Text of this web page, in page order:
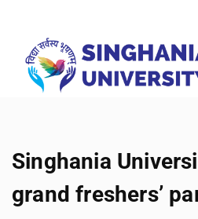
Singhania
grand freshers’